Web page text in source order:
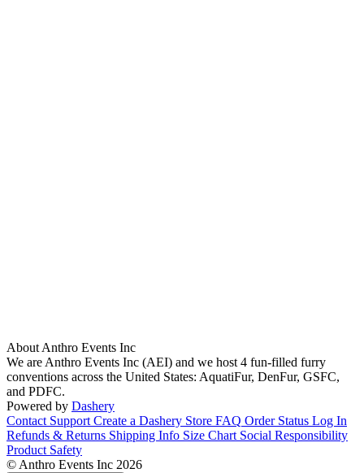
About Anthro Events Inc
We are Anthro Events Inc (AEI) and we host 4 fun-filled furry
conventions across the United States: AquatiFur, DenFur, GSFC,
and PDFC.
Powered by Dashery
Contact Support Create a Dashery Store FAQ Order Status Log In
Refunds & Returns Shipping Info Size Chart Social Responsibility
Product Safety
© Anthro Events Inc 2026